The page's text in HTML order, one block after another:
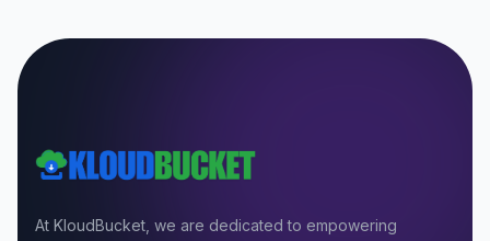
At KloudBucket, we are dedicated to empowering